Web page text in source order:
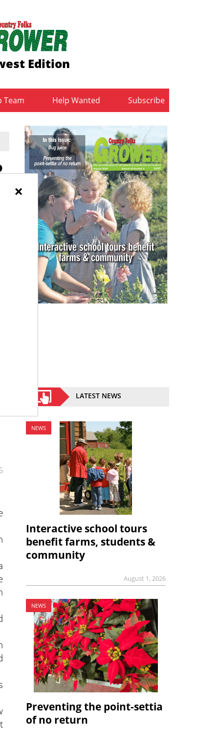
Edition
Team Help Wanted Subscribe
LATEST NEWS
NEWS
Interactive school tours
benefit farms, students &
community
August 1, 2026
NEWS
Preventing the point-settia
of no return
×